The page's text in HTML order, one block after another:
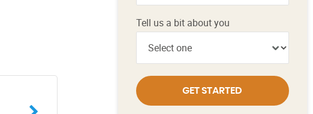
Tell us a bit about you
GET STARTED